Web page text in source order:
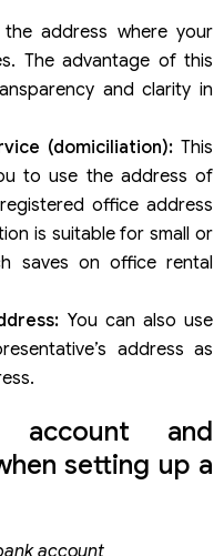
the address where your
The advantage of this
and clarity in
(domiciliation): This
to use the address of
office address
is suitable for small or
saves on office rental
You can also use
address as
and
setting up a